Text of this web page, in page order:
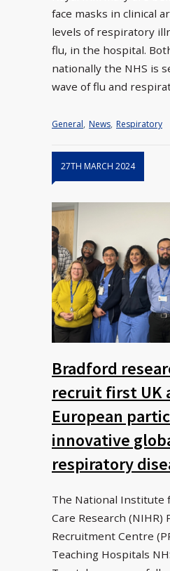
face masks in clinical
levels of respiratory
flu, in the hospital.
nationally the NHS is
wave of flu and
General, News, Respiratory
27TH MARCH 2024
Bradford
recruit first UK
European
innovative
respiratory
The National Institute
Care Research (NIHR)
Recruitment Centre
Teaching Hospitals